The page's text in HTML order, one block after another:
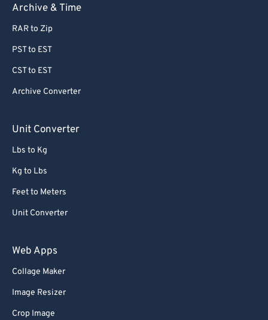
Archive & Time
RAR to Zip
PST to EST
CST to EST
Archive Converter
Unit Converter
Lbs to Kg
Kg to Lbs
Feet to Meters
Unit Converter
Web Apps
Collage Maker
Image Resizer
Crop Image